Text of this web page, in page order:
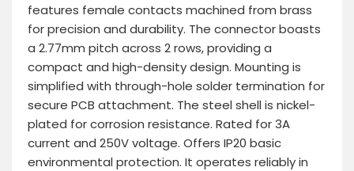
features female contacts machined from brass
for precision and durability. The connector boasts
a 2.77mm pitch across 2 rows, providing a
compact and high-density design. Mounting is
simplified with through-hole solder termination for
secure PCB attachment. The steel shell is nickel-
plated for corrosion resistance. Rated for 3A
current and 250V voltage. Offers IP20 basic
environmental protection. It operates reliably in